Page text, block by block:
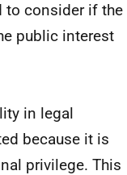
to consider if the
public interest
in legal
because it is
privilege. This